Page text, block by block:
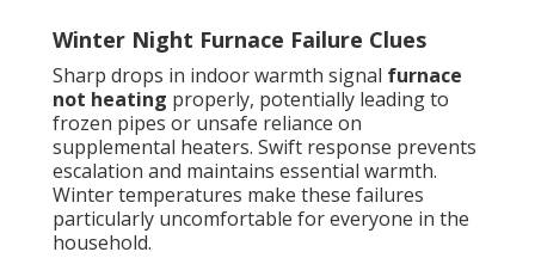
Winter Night Furnace Failure Clues
Sharp drops in indoor warmth signal furnace
not heating properly, potentially leading to
frozen pipes or unsafe reliance on
supplemental heaters. Swift response prevents
escalation and maintains essential warmth.
Winter temperatures make these failures
particularly uncomfortable for everyone in the
household.